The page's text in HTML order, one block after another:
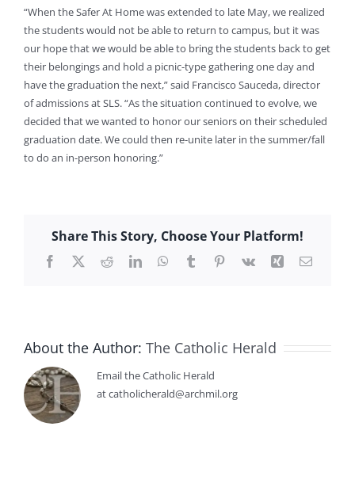
“When the Safer At Home was extended to late May, we realized
the students would not be able to return to campus, but it was
our hope that we would be able to bring the students back to get
their belongings and hold a picnic-type gathering one day and
have the graduation the next,” said Francisco Sauceda, director
of admissions at SLS. “As the situation continued to evolve, we
decided that we wanted to honor our seniors on their scheduled
graduation date. We could then re-unite later in the summer/fall
to do an in-person honoring.”
Share This Story, Choose Your Platform!
Facebook
X RedditLinkedInWhatsApp
TumblrPinterest
Vk Xing Email
About the Author: The Catholic Herald
Email the Catholic Herald
at catholicherald@archmil.org